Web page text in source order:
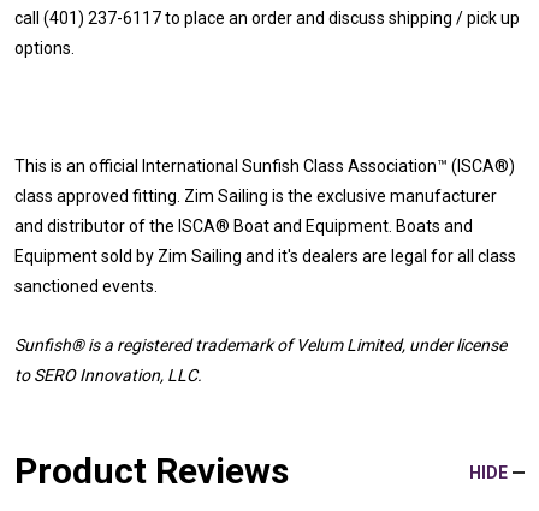
call (401) 237-6117 to place an order and discuss shipping / pick up
options.
This is an official International Sunfish Class Association™ (ISCA®)
class approved fitting. Zim Sailing is the exclusive manufacturer
and distributor of the ISCA® Boat and Equipment. Boats and
Equipment sold by Zim Sailing and it's dealers are legal for all class
sanctioned events.
Sunfish® is a registered trademark of Velum Limited, under license
to SERO Innovation, LLC.
Product Reviews HIDE